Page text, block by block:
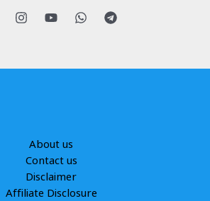
About us
Contact us
Disclaimer
Affiliate Disclosure